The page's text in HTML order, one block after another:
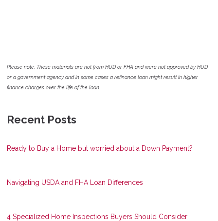
Please note: These materials are not from HUD or FHA and were not approved by HUD
or a government agency and in some cases a refinance loan might result in higher
finance charges over the life of the loan.
Recent Posts
Ready to Buy a Home but worried about a Down Payment?
Navigating USDA and FHA Loan Differences
4 Specialized Home Inspections Buyers Should Consider